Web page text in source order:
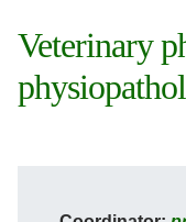
Veterinary